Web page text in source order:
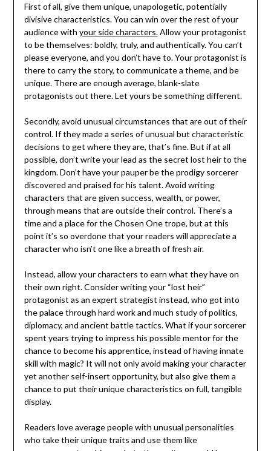
First of all, give them unique, unapologetic, potentially
divisive characteristics. You can win over the rest of your
audience with your side characters.Allow your protagonist
to be themselves: boldly, truly, and authentically. You can’t
please everyone, and you don’t have to. Your protagonist is
there to carry the story, to communicate a theme, and be
unique. There are enough average, blank-slate
protagonists out there. Let yours be something different.
Secondly, avoid unusual circumstances that are out of their
control. If they made a series of unusual but characteristic
decisions to get where they are, that’s fine. But if at all
possible, don’t write your lead as the secret lost heir to the
kingdom. Don’t have your pauper be the prodigy sorcerer
discovered and praised for his talent. Avoid writing
characters that are given success, wealth, or power,
through means that are outside their control. There’s a
time and a place for the Chosen One trope, but at this
point it’s so overdone that your readers will appreciate a
character who isn’t one like a breath of fresh air.
Instead, allow your characters to earn what they have on
their own right. Consider writing your “lost heir”
protagonist as an expert strategist instead, who got into
the palace through hard work and much study of politics,
diplomacy, and ancient battle tactics. What if your sorcerer
spent years trying to impress his possible mentor for the
chance to become his apprentice, instead of having innate
skill with magic? It will not only avoid making your character
yet another self-insert opportunity, but also give them a
chance to put their unique characteristics on full, tangible
display.
Readers love average people with unusual personalities
who take their unique traits and use them like